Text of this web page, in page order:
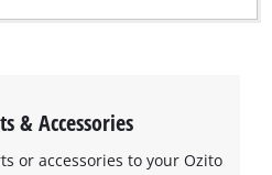
& Accessories
or accessories to your Ozito